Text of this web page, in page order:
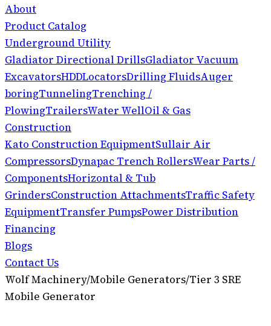
About
Product Catalog
Underground Utility
Gladiator Directional DrillsGladiator Vacuum
ExcavatorsHDDLocatorsDrilling FluidsAuger
boringTunnelingTrenching /
PlowingTrailersWater WellOil & Gas
Construction
Kato Construction EquipmentSullair Air
CompressorsDynapac Trench RollersWear Parts /
ComponentsHorizontal & Tub
GrindersConstruction AttachmentsTraffic Safety
EquipmentTransfer PumpsPower Distribution
Financing
Blogs
Contact Us
Wolf Machinery/Mobile Generators/Tier 3 SRE
Mobile Generator